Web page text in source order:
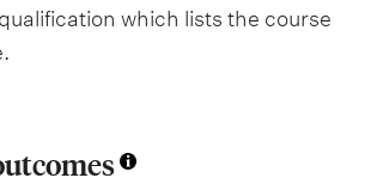
which lists the course